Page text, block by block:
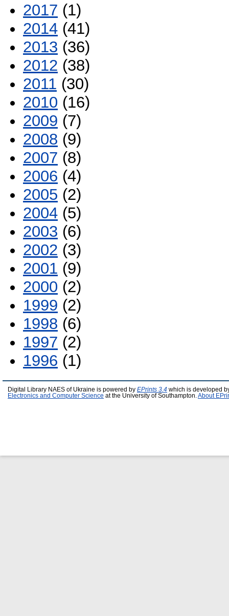
2017 (1)
2014 (41)
2013 (36)
2012 (38)
2011 (30)
2010 (16)
2009 (7)
2008 (9)
2007 (8)
2006 (4)
2005 (2)
2004 (5)
2003 (6)
2002 (3)
2001 (9)
2000 (2)
1999 (2)
1998 (6)
1997 (2)
1996 (1)
Digital Library NAES of Ukraine is powered by EPrints 3.4 which is developed
Electronics and Computer Science at the University of Southampton. About